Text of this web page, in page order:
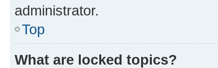
administrator.
Top
What are locked topics?